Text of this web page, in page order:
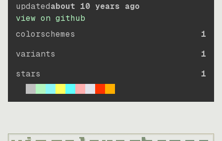
updatedabout 10 years ago
view on github
colorschemes
1
variants
1
stars
1